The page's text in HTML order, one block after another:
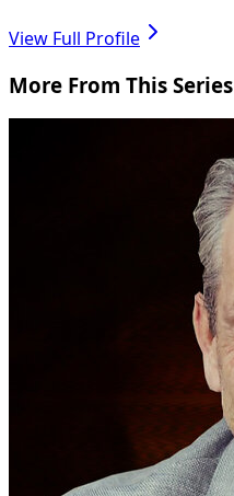
View Full Profile
More From This Series